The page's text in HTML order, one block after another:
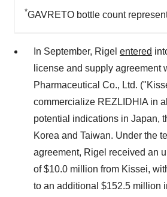
*GAVRETO bottle count
In September, Rigel entered
license and supply agreement
Pharmaceutical Co., Ltd.
commercialize REZLIDHIA in all
potential indications in Japan,
Korea and Taiwan. Under the
agreement, Rigel received an
of$10.0 million from Kissei,
to an additional $152.5 million